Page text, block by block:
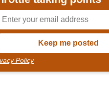
Policy